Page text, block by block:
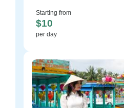
Starting from
$10
per day